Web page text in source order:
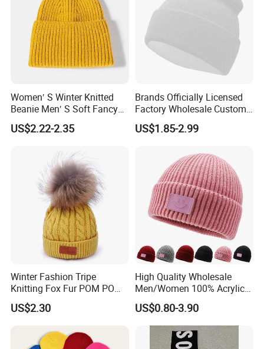
If you want to check more colors, please feel free to
contact us!
Women′ S Winter Knitted
Beanie Men′ S Soft Fancy
Rib Knitted Hat Winter
Customized Beanie Unisex
Cashmere Hand Feeling
US$2.22-2.35
Brands Officially Licensed
Factory Wholesale Custom
Embroidery Jacquard Logo
Knitted Beanie Winter
Coldproof Knit Hat
US$1.85-2.99
Winter Fashion Tripe
Knitting Fox Fur POM POM
Beanie
US$2.30
High Quality Wholesale
Men/Women 100% Acrylic
Custom Embroidery Logo
Knitted Hat Fold Winter
Warm Hat Beanie for
Kids/Children
US$0.80-3.90